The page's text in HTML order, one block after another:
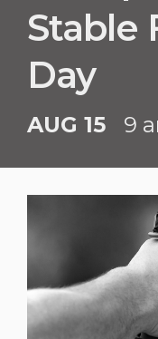
Stable
Day
AUG 15 9